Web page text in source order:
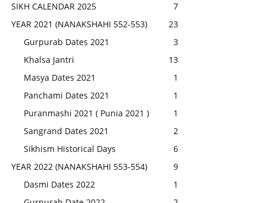
SIKH CALENDAR 2025
7
YEAR 2021 (NANAKSHAHI 552-553)
23
Gurpurab Dates 2021
3
Khalsa Jantri
13
Masya Dates 2021
1
Panchami Dates 2021
1
Puranmashi 2021 ( Punia 2021 )
1
Sangrand Dates 2021
2
Sikhism Historical Days
6
YEAR 2022 (NANAKSHAHI 553-554)
9
Dasmi Dates 2022
1